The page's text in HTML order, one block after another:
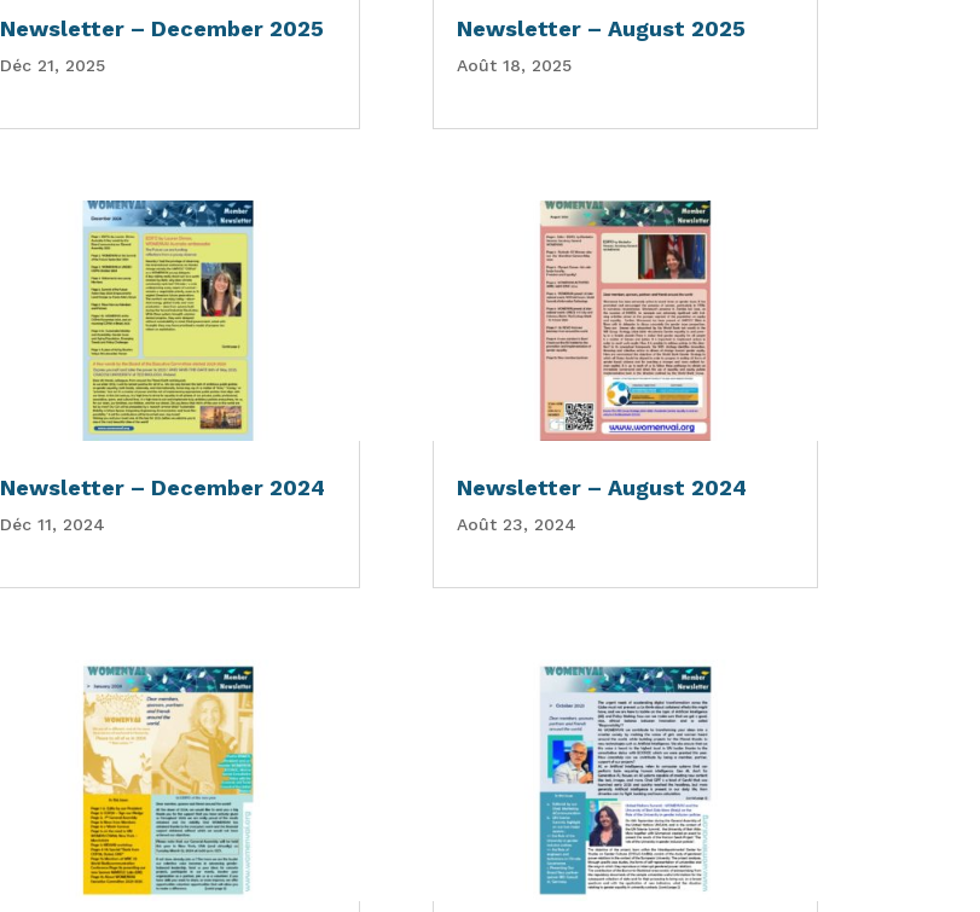
Newsletter – December 2025
Déc 21, 2025
Newsletter – December 2024
Déc 11, 2024
Newsletter – August 2025
Août 18, 2025
Newsletter – August 2024
Août 23, 2024